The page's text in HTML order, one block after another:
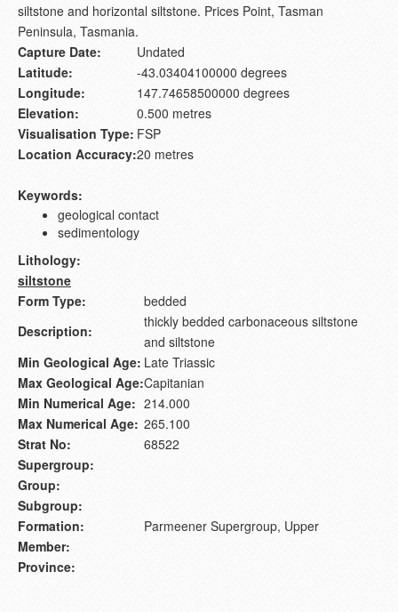
siltstone and horizontal siltstone. Prices Point, Tasman
Peninsula, Tasmania.
Capture Date:
Undated
Latitude:
-43.03404100000 degrees
Longitude:
147.74658500000 degrees
Elevation:
0.500 metres
Visualisation Type: FSP
Location Accuracy:20 metres
Keywords:
geological contact
sedimentology
Lithology:
siltstone
Form Type:
bedded
Description:
thickly bedded carbonaceous siltstone
and siltstone
Min Geological Age: Late Triassic
Max Geological Age:Capitanian
Min Numerical Age: 214.000
Max Numerical Age: 265.100
Strat No:
68522
Supergroup:
Group:
Subgroup:
Formation:
Parmeener Supergroup, Upper
Member:
Province: